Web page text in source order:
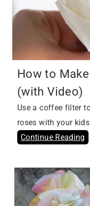
How to
(with Video)
Use a coffee filter
roses with your
Continue Reading